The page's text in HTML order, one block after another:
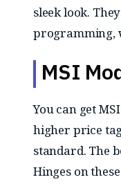
sleek look.
programming,
MSI
You can get
higher price
standard. The
Hinges on